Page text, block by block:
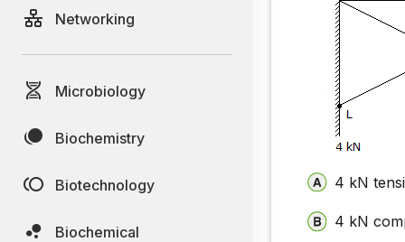
Networking
Microbiology
Biochemistry
Biotechnology
Biochemical
UPSC
UPSC
4 kN
4 kN